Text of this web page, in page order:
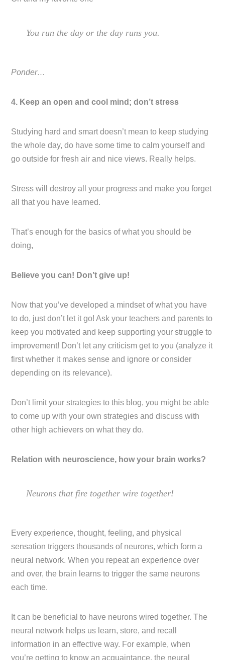
You run the day or the day runs you.
Ponder…
4. Keep an open and cool mind; don’t stress
Studying hard and smart doesn’t mean to keep studying
the whole day, do have some time to calm yourself and
go outside for fresh air and nice views. Really helps.
Stress will destroy all your progress and make you forget
all that you have learned.
That’s enough for the basics of what you should be
doing,
Believe you can! Don’t give up!
Now that you’ve developed a mindset of what you have
to do, just don’t let it go! Ask your teachers and parents to
keep you motivated and keep supporting your struggle to
improvement! Don’t let any criticism get to you (analyze it
first whether it makes sense and ignore or consider
depending on its relevance).
Don’t limit your strategies to this blog, you might be able
to come up with your own strategies and discuss with
other high achievers on what they do.
Relation with neuroscience, how your brain works?
Neurons that fire together wire together!
Every experience, thought, feeling, and physical
sensation triggers thousands of neurons, which form a
neural network. When you repeat an experience over
and over, the brain learns to trigger the same neurons
each time.
It can be beneficial to have neurons wired together. The
neural network helps us learn, store, and recall
information in an effective way. For example, when
you’re getting to know an acquaintance, the neural